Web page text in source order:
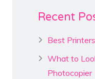
Recent
Best
What to
Photocopier